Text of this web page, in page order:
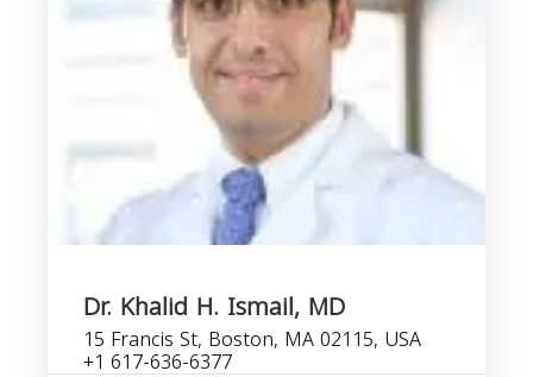
Dr. Khalid H. Ismail, MD
15 Francis St, Boston, MA 02115, USA
+1 617-636-6377